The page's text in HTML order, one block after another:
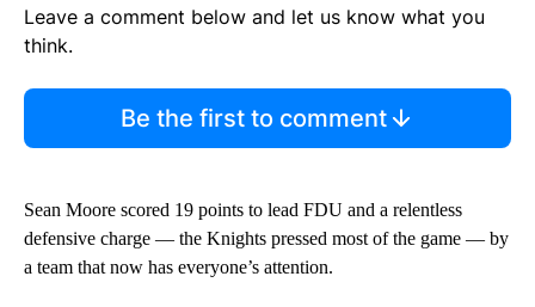
Leave a comment below and let us know what you
think.
Be the first to comment
Sean Moore scored 19 points to lead FDU and a relentless
defensive charge — the Knights pressed most of the game — by
a team that now has everyone’s attention.